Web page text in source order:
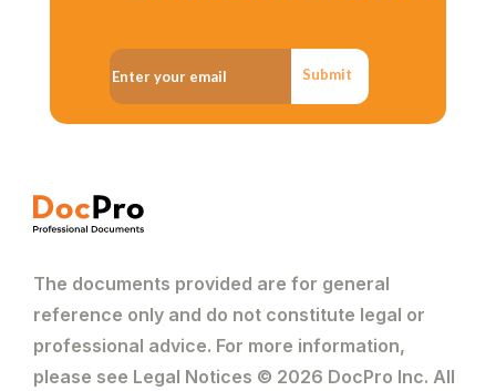
Submit
The documents provided are for general
reference only and do not constitute legal or
professional advice. For more information,
please see Legal Notices © 2026 DocPro Inc. All